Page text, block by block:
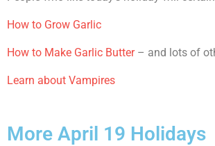
How to Grow Garlic
How to Make Garlic Butter– and lots of
Learn about Vampires
More April 19 Holidays